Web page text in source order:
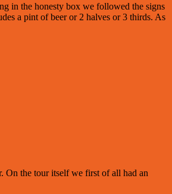
in the honesty box we followed the signs
a pint of beer or 2 halves or 3 thirds. As
On the tour itself we first of all had an